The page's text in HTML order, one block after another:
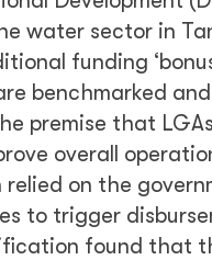
water sector in
funding
benchmarked
premise that
overall
on the
to trigger
found that